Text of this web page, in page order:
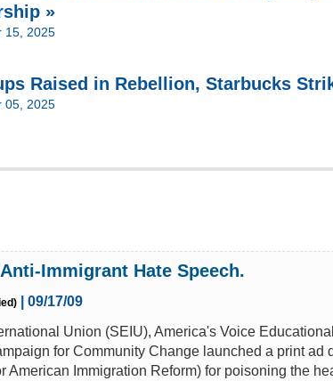
»
15, 2025
Raised in Rebellion, Starbucks
05, 2025
Immigrant Hate Speech.
| 09/17/09
Union (SEIU), America's Voice
for Community Change launched a print ad
American Immigration Reform) for poisoning the